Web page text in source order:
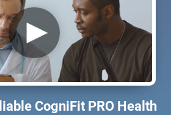
CogniFit PRO Health